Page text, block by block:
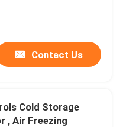
Contact Us
Cold Storage
, Air Freezing